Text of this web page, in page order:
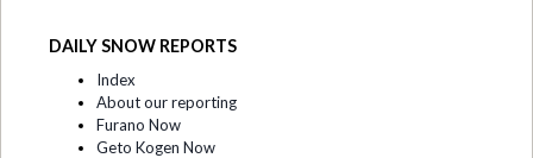
DAILY SNOW REPORTS
Index
About our reporting
Furano Now
Geto Kogen Now